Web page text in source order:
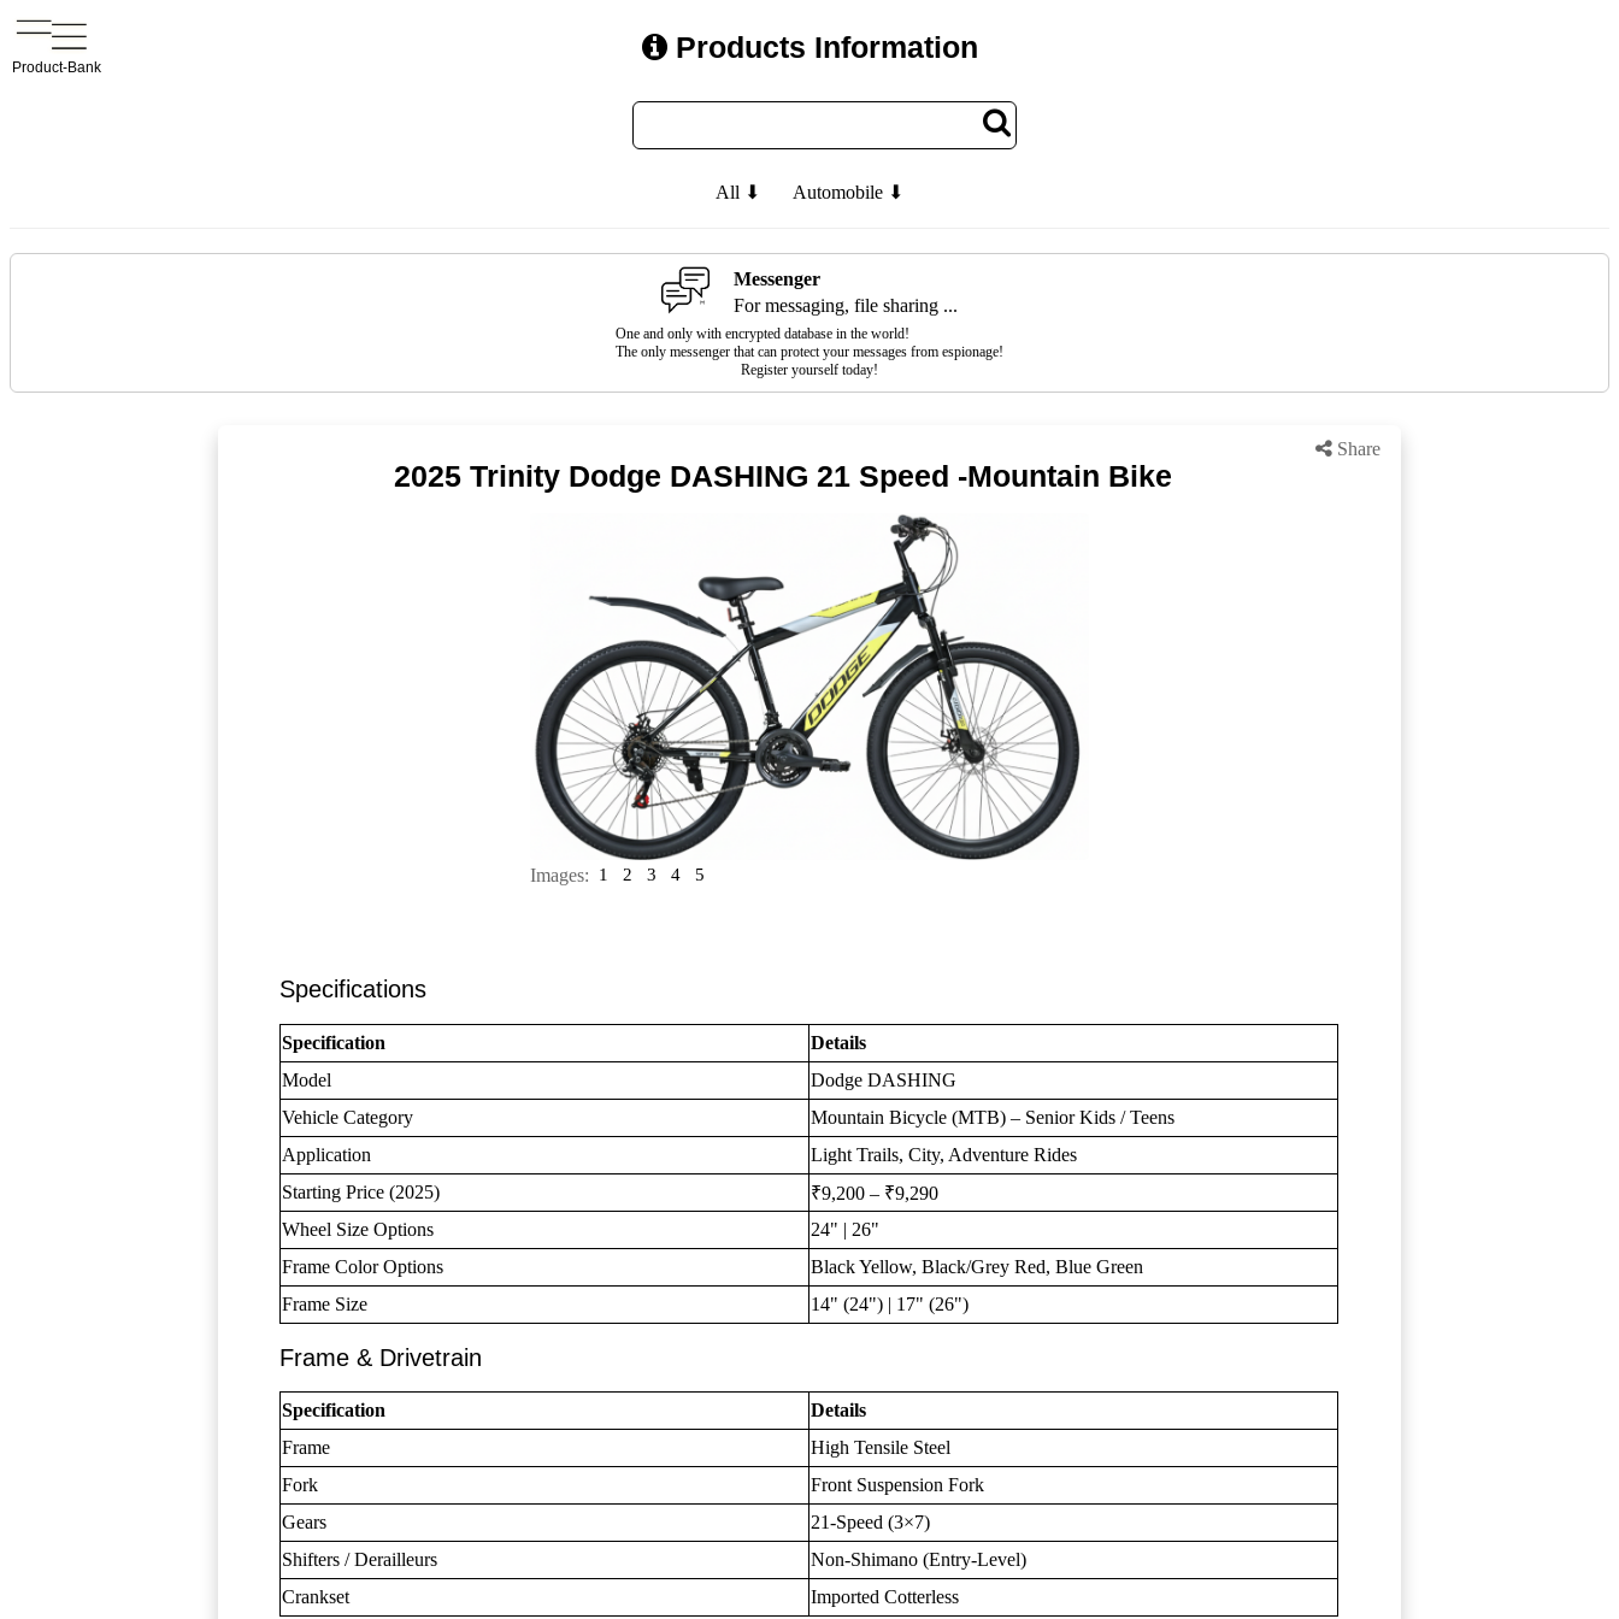
Product-Bank
Products Information
All ⬇ Automobile ⬇
Messenger
For messaging, file sharing ...
One and only with encrypted database in the world!
The only messenger that can protect your messages from espionage!
Register yourself today!
Share
2025 Trinity Dodge DASHING 21 Speed -Mountain Bike
Images: 1 2 3 4 5
Specifications
Specification
Details
Model
Dodge DASHING
Vehicle Category
Mountain Bicycle (MTB) – Senior Kids / Teens
Application
Light Trails, City, Adventure Rides
Starting Price (2025)
₹9,200 – ₹9,290
Wheel Size Options
24" | 26"
Frame Color Options
Black Yellow, Black/Grey Red, Blue Green
Frame Size
14" (24") | 17" (26")
Frame & Drivetrain
Specification
Details
Frame
High Tensile Steel
Fork
Front Suspension Fork
Gears
21-Speed (3×7)
Shifters / Derailleurs
Non-Shimano (Entry-Level)
Crankset
Imported Cotterless